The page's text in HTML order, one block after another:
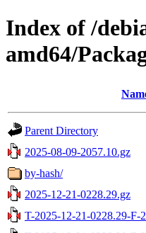
Index of /
amd64/
Parent Directory
2025-08-09-2057.10.gz
by-hash/
2025-12-21-0228.29.gz
T-2025-12-21-0228.29-F-